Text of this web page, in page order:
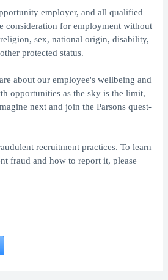
employer, and all qualified
consideration for employment without
sex, national origin, disability,
protected status.
about our employee's wellbeing and
opportunities as the sky is the limit,
next and join the Parsons quest-
recruitment practices. To learn
fraud and how to report it, please